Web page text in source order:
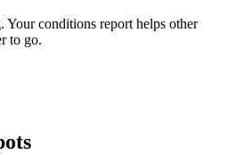
Your conditions report helps other
to go.